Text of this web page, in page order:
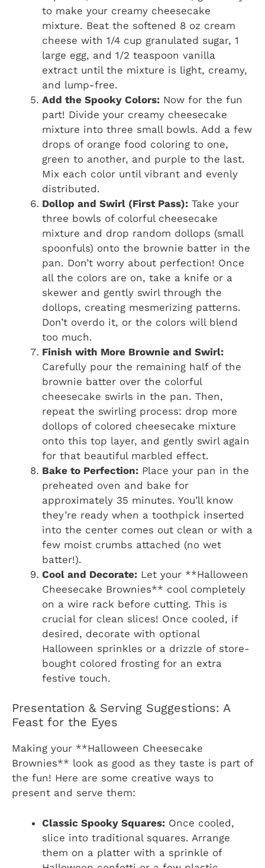
to make your creamy cheesecake
mixture. Beat the softened 8 oz cream
cheese with 1/4 cup granulated sugar, 1
large egg, and 1/2 teaspoon vanilla
extract until the mixture is light, creamy,
and lump-free.
Add the Spooky Colors: Now for the fun
part! Divide your creamy cheesecake
mixture into three small bowls. Add a few
drops of orange food coloring to one,
green to another, and purple to the last.
Mix each color until vibrant and evenly
distributed.
Dollop and Swirl (First Pass): Take your
three bowls of colorful cheesecake
mixture and drop random dollops (small
spoonfuls) onto the brownie batter in the
pan. Don’t worry about perfection! Once
all the colors are on, take a knife or a
skewer and gently swirl through the
dollops, creating mesmerizing patterns.
Don’t overdo it, or the colors will blend
too much.
Finish with More Brownie and Swirl:
Carefully pour the remaining half of the
brownie batter over the colorful
cheesecake swirls in the pan. Then,
repeat the swirling process: drop more
dollops of colored cheesecake mixture
onto this top layer, and gently swirl again
for that beautiful marbled effect.
Bake to Perfection: Place your pan in the
preheated oven and bake for
approximately 35 minutes. You’ll know
they’re ready when a toothpick inserted
into the center comes out clean or with a
few moist crumbs attached (no wet
batter!).
Cool and Decorate: Let your **Halloween
Cheesecake Brownies** cool completely
on a wire rack before cutting. This is
crucial for clean slices! Once cooled, if
desired, decorate with optional
Halloween sprinkles or a drizzle of store-
bought colored frosting for an extra
festive touch.
Presentation & Serving Suggestions: A
Feast for the Eyes
Making your **Halloween Cheesecake
Brownies** look as good as they taste is part of
the fun! Here are some creative ways to
present and serve them:
Classic Spooky Squares: Once cooled,
slice into traditional squares. Arrange
them on a platter with a sprinkle of